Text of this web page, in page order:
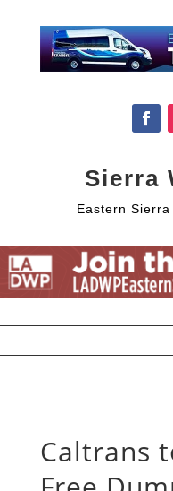
Sierra
Eastern
Caltrans